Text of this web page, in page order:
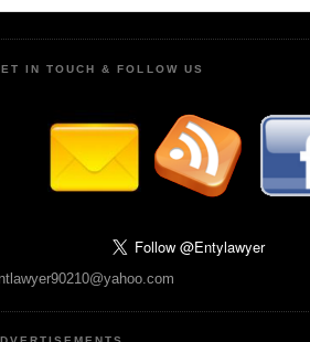
IN TOUCH & FOLLOW US